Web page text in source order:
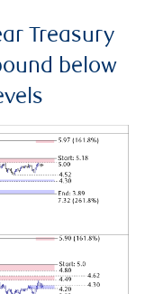
Treasury
below